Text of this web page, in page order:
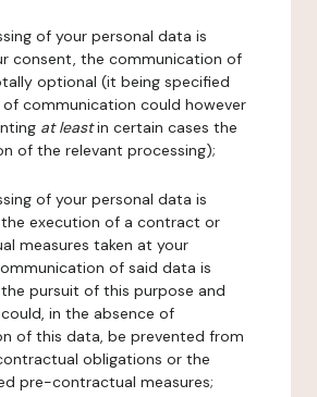
of your personal data is
consent, the communication of
optional (it being specified
communication could however
at leastin certain cases the
of the relevant processing);
of your personal data is
execution of a contract or
measures taken at your
of said data is
pursuit of this purpose and
in the absence of
of this data, be prevented from
obligations or the
pre-contractual measures;